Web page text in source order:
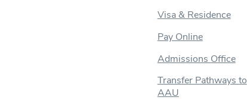
Visa & Residence
Pay Online
Admissions Office
Transfer Pathways to
AAU